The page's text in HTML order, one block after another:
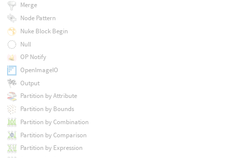
Merge
Node Pattern
Nuke Block Begin
Null
OP Notify
OpenImageIO
Output
Partition by Attribute
Partition by Bounds
Partition by Combination
Partition by Comparison
Partition by Expression